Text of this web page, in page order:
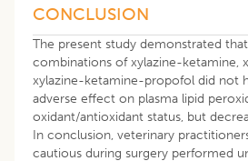
CONCLUSION
The present study demonstrated
combinations of xylazine-ketamine,
xylazine-ketamine-propofol did not
adverse effect on plasma lipid
oxidant/antioxidant status, but
In conclusion, veterinary
cautious during surgery performed